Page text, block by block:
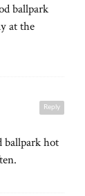
ballpark
at the
Reply
ballpark hot